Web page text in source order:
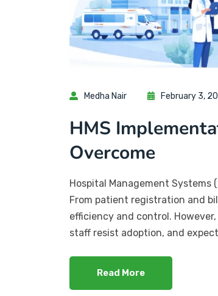
Medha Nair February 3,
HMS
Overcome
Hospital Management Systems
From patient registration and
efficiency and control.
staff resist adoption, and
Read More